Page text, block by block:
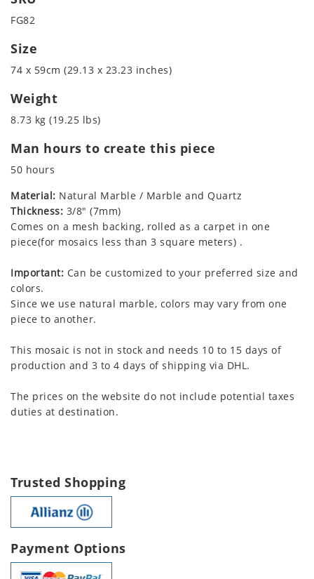
FG82
Size
74 x 59cm (29.13 x 23.23 inches)
Weight
8.73 kg (19.25 lbs)
Man hours to create this piece
50 hours
Material: Natural Marble / Marble and Quartz
Thickness: 3/8" (7mm)
Comes on a mesh backing, rolled as a carpet in one
piece(for mosaics less than 3 square meters) .
Important: Can be customized to your preferred size and
colors.
Since we use natural marble, colors may vary from one
piece to another.
This mosaic is not in stock and needs 10 to 15 days of
production and 3 to 4 days of shipping via DHL.
The prices on the website do not include potential taxes
duties at destination.
Trusted Shopping
Payment Options